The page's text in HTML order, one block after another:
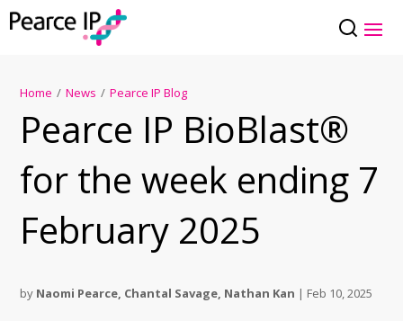
Home / News / Pearce IP Blog
Pearce IP BioBlast®
for the week ending 7
February 2025
by Naomi Pearce, Chantal Savage, Nathan Kan | Feb 10, 2025